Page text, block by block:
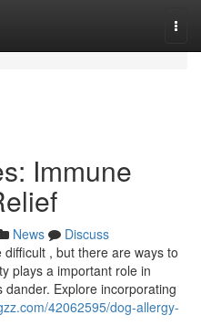
Immune
News
Discuss
, but there are ways to
plays a important role in
dander. Explore incorporating
42062595/dog-allergy-